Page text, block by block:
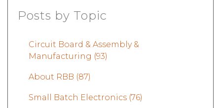
Posts by Topic
Circuit Board & Assembly &
Manufacturing (93)
About RBB (87)
Small Batch Electronics (76)